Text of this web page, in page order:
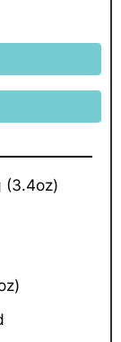
(3.4oz)
)